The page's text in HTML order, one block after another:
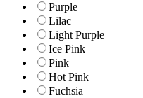
Purple
Lilac
Light Purple
Ice Pink
Pink
Hot Pink
Fuchsia